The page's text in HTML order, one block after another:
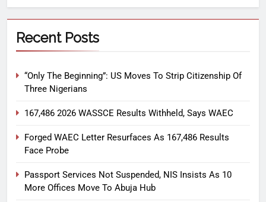
Recent Posts
“Only The Beginning”: US Moves To Strip Citizenship Of
Three Nigerians
167,486 2026 WASSCE Results Withheld, Says WAEC
Forged WAEC Letter Resurfaces As 167,486 Results
Face Probe
Passport Services Not Suspended, NIS Insists As 10
More Offices Move To Abuja Hub